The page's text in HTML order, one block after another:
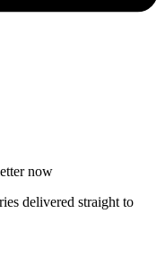
now
delivered straight to